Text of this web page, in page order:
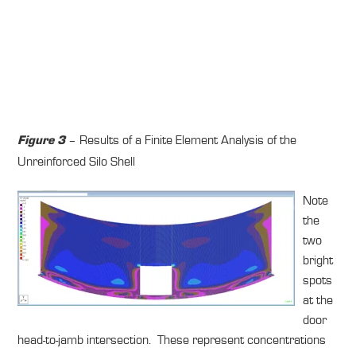
Figure 3– Results of a Finite Element Analysis of the
Unreinforced Silo Shell
Note
the
two
bright
spots
at the
door
head-to-jamb intersection. These represent concentrations